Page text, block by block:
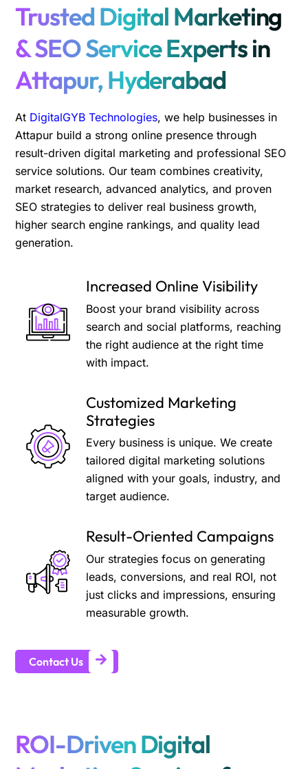
Trusted Digital Marketing
& SEO Service Experts in
Attapur, Hyderabad
At DigitalGYB Technologies, we help businesses in
Attapur build a strong online presence through
result-driven digital marketing and professional SEO
service solutions. Our team combines creativity,
market research, advanced analytics, and proven
SEO strategies to deliver real business growth,
higher search engine rankings, and quality lead
generation.
Increased Online Visibility
Boost your brand visibility across
search and social platforms, reaching
the right audience at the right time
with impact.
Customized Marketing
Strategies
Every business is unique. We create
tailored digital marketing solutions
aligned with your goals, industry, and
target audience.
Result-Oriented Campaigns
Our strategies focus on generating
leads, conversions, and real ROI, not
just clicks and impressions, ensuring
measurable growth.
Contact Us
ROI-Driven Digital